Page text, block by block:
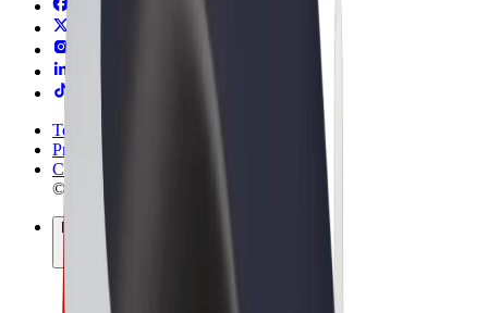
Terms & Conditions
Privacy
Cookies
© 2026 Bolt Technology OÜ
Products
Trips